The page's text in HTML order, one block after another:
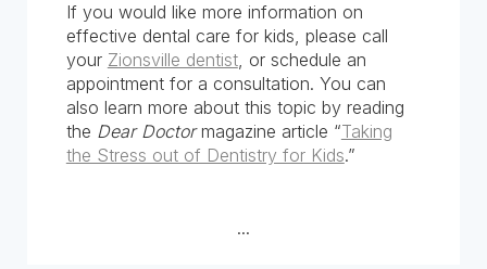
If you would like more information on
effective dental care for kids, please call
your Zionsville dentist, or schedule an
appointment for a consultation. You can
also learn more about this topic by reading
the Dear Doctormagazine article “Taking
the Stress out of Dentistry for Kids.”
...